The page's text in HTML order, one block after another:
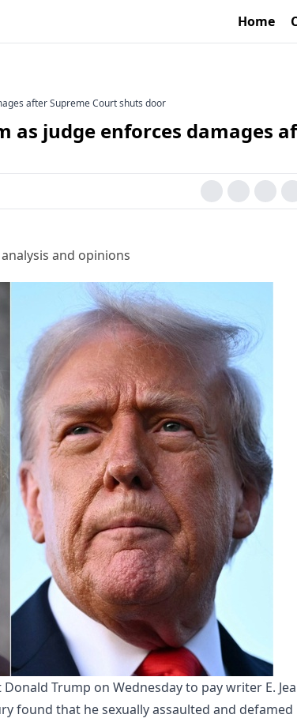
Home
after Supreme Court shuts door
as judge enforces damages
and opinions
Trump on Wednesday to pay writer E.
found that he sexually assaulted and defamed